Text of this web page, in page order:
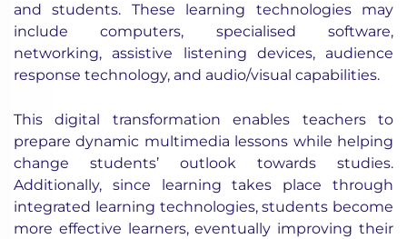
and students. These learning technologies may
include computers, specialised software,
networking, assistive listening devices, audience
response technology, and audio/visual capabilities.
This digital transformation enables teachers to
prepare dynamic multimedia lessons while helping
change students’ outlook towards studies.
Additionally, since learning takes place through
integrated learning technologies, students become
more effective learners, eventually improving their